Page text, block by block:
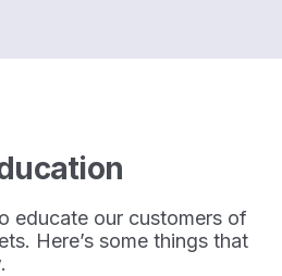
educate our customers of
Here’s some things that